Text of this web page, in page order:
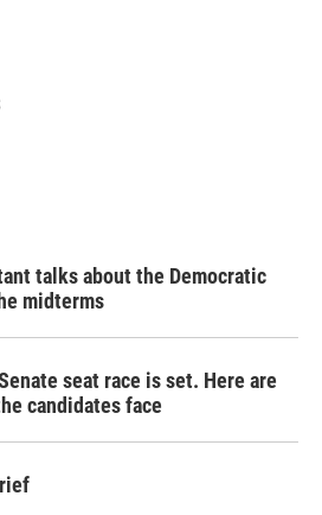
talks about the Democratic
midterms
seat race is set. Here are
candidates face